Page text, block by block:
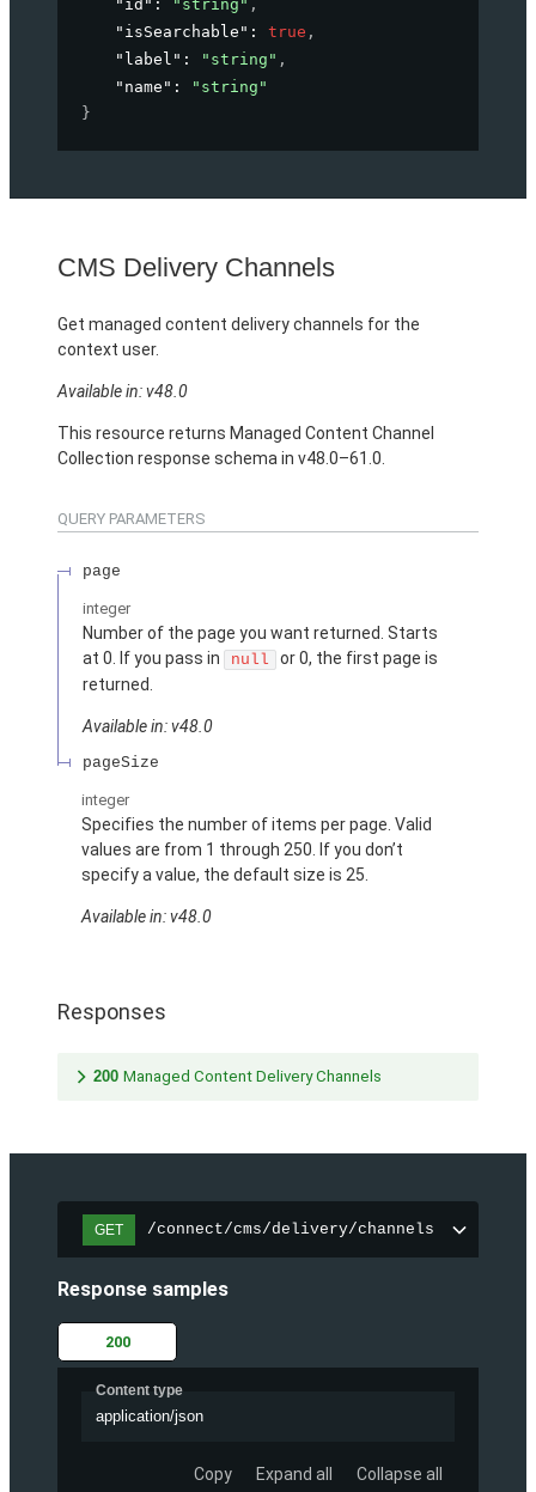
"id" : "string" ,
"isSearchable" : true ,
"label" : "string" ,
"name" :
"string"
}
CMS Delivery Channels
Get managed content delivery channels for the
context user.
Available in: v48.0
This resource returns Managed Content Channel
Collection response schema in v48.0–61.0.
QUERY PARAMETERS
page
integer
Number of the page you want returned. Starts
at 0. If you pass in
null
or 0, the first page is
returned.
Available in: v48.0
pageSize
integer
Specifies the number of items per page. Valid
values are from 1 through 250. If you don’t
specify a value, the default size is 25.
Available in: v48.0
Responses
200 Managed Content Delivery Channels
GET /connect/cms/delivery/channels
Response samples
200
Content type
application/json
Copy Expand all Collapse all